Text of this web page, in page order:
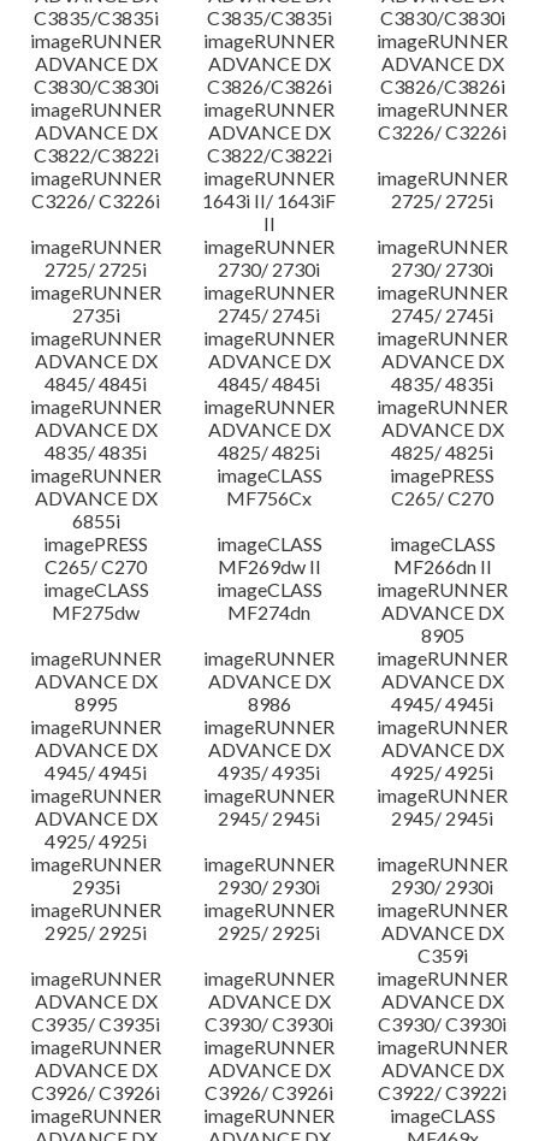
C3835/C3835i
C3835/C3835i
C3830/C3830i
imageRUNNER
ADVANCE DX
C3830/C3830i
imageRUNNER
ADVANCE DX
C3826/C3826i
imageRUNNER
ADVANCE DX
C3826/C3826i
imageRUNNER
ADVANCE DX
C3822/C3822i
imageRUNNER
ADVANCE DX
C3822/C3822i
imageRUNNER
C3226/ C3226i
imageRUNNER
C3226/ C3226i
imageRUNNER
1643i II/ 1643iF
II
imageRUNNER
2725/ 2725i
imageRUNNER
2725/ 2725i
imageRUNNER
2730/ 2730i
imageRUNNER
2730/ 2730i
imageRUNNER
2735i
imageRUNNER
2745/ 2745i
imageRUNNER
2745/ 2745i
imageRUNNER
ADVANCE DX
4845/ 4845i
imageRUNNER
ADVANCE DX
4845/ 4845i
imageRUNNER
ADVANCE DX
4835/ 4835i
imageRUNNER
ADVANCE DX
4835/ 4835i
imageRUNNER
ADVANCE DX
4825/ 4825i
imageRUNNER
ADVANCE DX
4825/ 4825i
imageRUNNER
ADVANCE DX
6855i
imageCLASS
MF756Cx
imagePRESS
C265/ C270
imagePRESS
C265/ C270
imageCLASS
MF269dw II
imageCLASS
MF266dn II
imageCLASS
MF275dw
imageCLASS
MF274dn
imageRUNNER
ADVANCE DX
8905
imageRUNNER
ADVANCE DX
8995
imageRUNNER
ADVANCE DX
8986
imageRUNNER
ADVANCE DX
4945/ 4945i
imageRUNNER
ADVANCE DX
4945/ 4945i
imageRUNNER
ADVANCE DX
4935/ 4935i
imageRUNNER
ADVANCE DX
4925/ 4925i
imageRUNNER
ADVANCE DX
4925/ 4925i
imageRUNNER
2945/ 2945i
imageRUNNER
2945/ 2945i
imageRUNNER
2935i
imageRUNNER
2930/ 2930i
imageRUNNER
2930/ 2930i
imageRUNNER
2925/ 2925i
imageRUNNER
2925/ 2925i
imageRUNNER
ADVANCE DX
C359i
imageRUNNER
ADVANCE DX
C3935/ C3935i
imageRUNNER
ADVANCE DX
C3930/ C3930i
imageRUNNER
ADVANCE DX
C3930/ C3930i
imageRUNNER
ADVANCE DX
C3926/ C3926i
imageRUNNER
ADVANCE DX
C3926/ C3926i
imageRUNNER
ADVANCE DX
C3922/ C3922i
imageRUNNER
imageRUNNER
imageCLASS